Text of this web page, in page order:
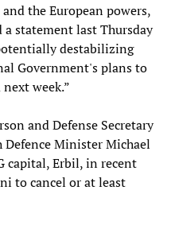
the European powers,
statement last Thursday
destabilizing
Government's plans to
week.”
and Defense Secretary
Defence Minister Michael
capital, Erbil, in recent
to cancel or at least